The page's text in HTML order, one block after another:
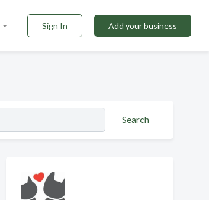
Sign In Add your business
Search